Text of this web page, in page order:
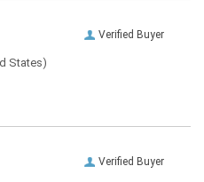
Verified Buyer
States)
Verified Buyer